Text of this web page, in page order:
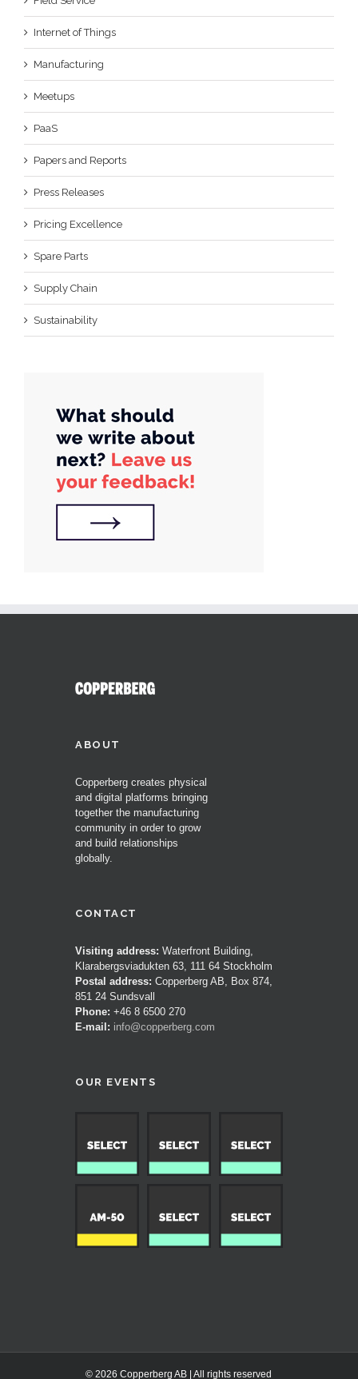
Internet of Things
Manufacturing
Meetups
PaaS
Papers and Reports
Press Releases
Pricing Excellence
Spare Parts
Supply Chain
Sustainability
ABOUT
Copperberg creates physical
and digital platforms bringing
together the manufacturing
community in order to grow
and build relationships
globally.
CONTACT
Visiting address: Waterfront Building,
Klarabergsviadukten 63, 111 64 Stockholm
Postal address: Copperberg AB, Box 874,
851 24 Sundsvall
Phone: +46 8 6500 270
E-mail: info@copperberg.com
OUR EVENTS
© 2026 Copperberg AB | All rights reserved